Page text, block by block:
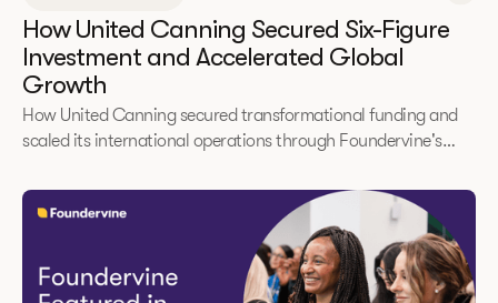
How United Canning Secured Six-Figure
Investment and Accelerated Global
Growth
How United Canning secured transformational funding and
scaled its international operations through Foundervine's